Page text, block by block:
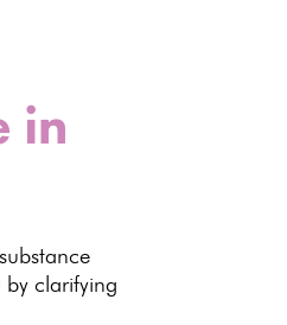
in
substance
by clarifying